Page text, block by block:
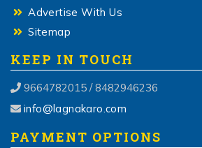
Advertise With Us
Sitemap
KEEP IN TOUCH
9664782015 / 8482946236
info@lagnakaro.com
PAYMENT OPTIONS